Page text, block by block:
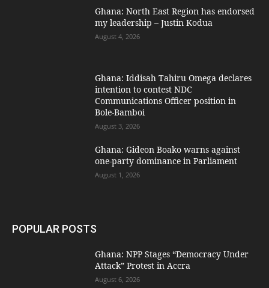
Ghana: North East Region has endorsed
my leadership – Justin Kodua
August 4, 2026
Ghana: Iddisah Tahiru Omega declares
intention to contest NDC
Communications Officer position in
Bole-Bamboi
August 3, 2026
Ghana: Gideon Boako warns against
one-party dominance in Parliament
August 1, 2026
POPULAR POSTS
Ghana: NPP Stages “Democracy Under
Attack” Protest in Accra
August 6, 2026